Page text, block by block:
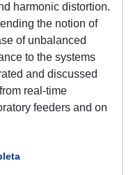
harmonic distortion.
the notion of
of unbalanced
to the systems
and discussed
real-time
feeders and on